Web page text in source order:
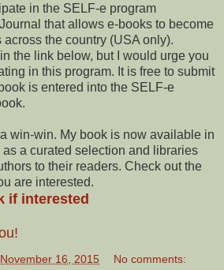
in the SELF-e program
that allows e-books to become
the country (USA only).
the link below, but I would urge you
in this program. It is free to submit
is entered into the SELF-e
a win-win. My book is now available in
a curated selection and libraries
to their readers. Check out the
are interested.
if interested
16, 2015 No comments: